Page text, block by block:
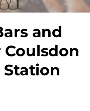
and
Coulsdon
Station